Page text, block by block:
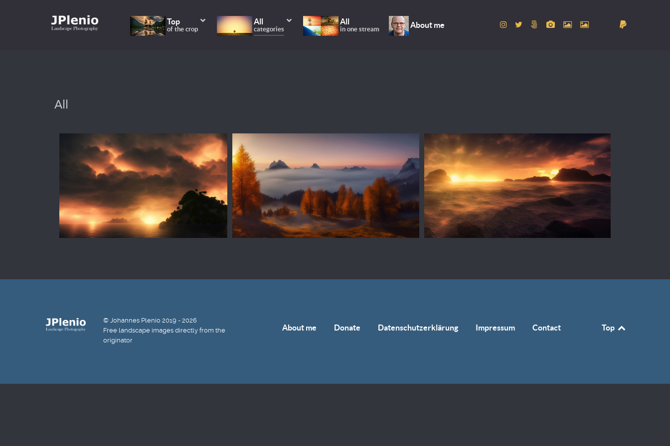
Top
of the crop
All
categories
All
in one stream About me
All
© Johannes Plenio 2019 - 2026
Free landscape images directly from the
originator
About me Donate Datenschutzerklärung Impressum Contact Top